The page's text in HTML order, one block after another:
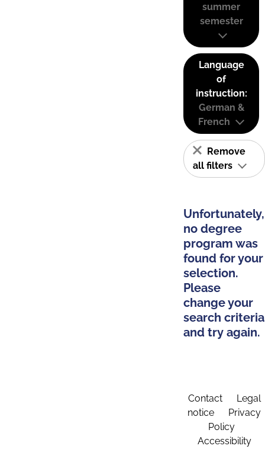
summer
semester
Language
of
instruction:
German &
French
Remove
all filters
Unfortunately,
no degree
program was
found for your
selection.
Please
change your
search criteria
and try again.
Contact
Legal
notice
Privacy
Policy
Accessibility